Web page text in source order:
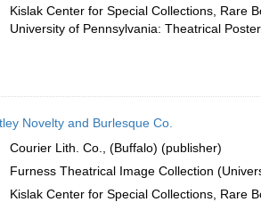
Kislak Center for Special Collections, Rare
University of Pennsylvania: Theatrical
Novelty and Burlesque Co.
Courier Lith. Co., (Buffalo) (publisher)
Furness Theatrical Image Collection
Kislak Center for Special Collections, Rare